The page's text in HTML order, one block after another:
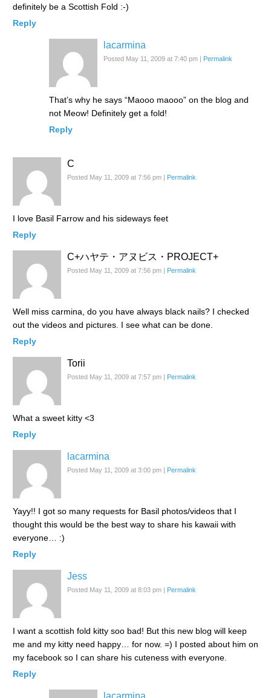
definitely be a Scottish Fold :-)
Reply
lacarmina
Posted May 11, 2009 at 7:40 pm Permalink
That’s why he says “Maooo maooo” on the blog and
not Meow! Definitely get a fold!
Reply
C
Posted May 11, 2009 at 7:56 pm Permalink
I love Basil Farrow and his sideways feet
Reply
C+​ハヤテ・アヌビス・PR​OJECT+​
Posted May 11, 2009 at 7:56 pm Permalink
Well miss carmina, do you have always black nails? I checked
out the videos and pictures. I see what can be done.
Reply
Torii
Posted May 11, 2009 at 7:57 pm Permalink
What a sweet kitty <3
Reply
lacarmina
Posted May 11, 2009 at 3:00 pm Permalink
Yayy!! I got so many requests for Basil photos/videos that I
thought this would be the best way to share his kawaii with
everyone… :)
Reply
Jess
Posted May 11, 2009 at 8:03 pm Permalink
I want a scottish fold kitty soo bad! But this new blog will keep
me and my kitty need happy… for now. =) I posted about him on
my facebook so I can share his cuteness with everyone.
Reply